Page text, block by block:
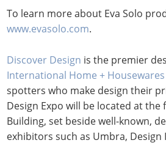
To learn more about Eva Solo
www.evasolo.com.
Discover Design is the premier
International Home +
spotters who make design their
Design Expo will be located at
Building, set beside well-known,
exhibitors such as Umbra, Design